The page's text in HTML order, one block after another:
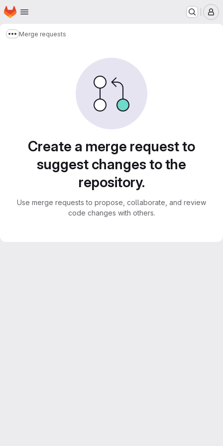
Skip to main content
Homepage
Show more breadcrumbs
Merge requests
Create a merge request to
suggest changes to the
repository.
Use merge requests to propose, collaborate, and review
code changes with others.